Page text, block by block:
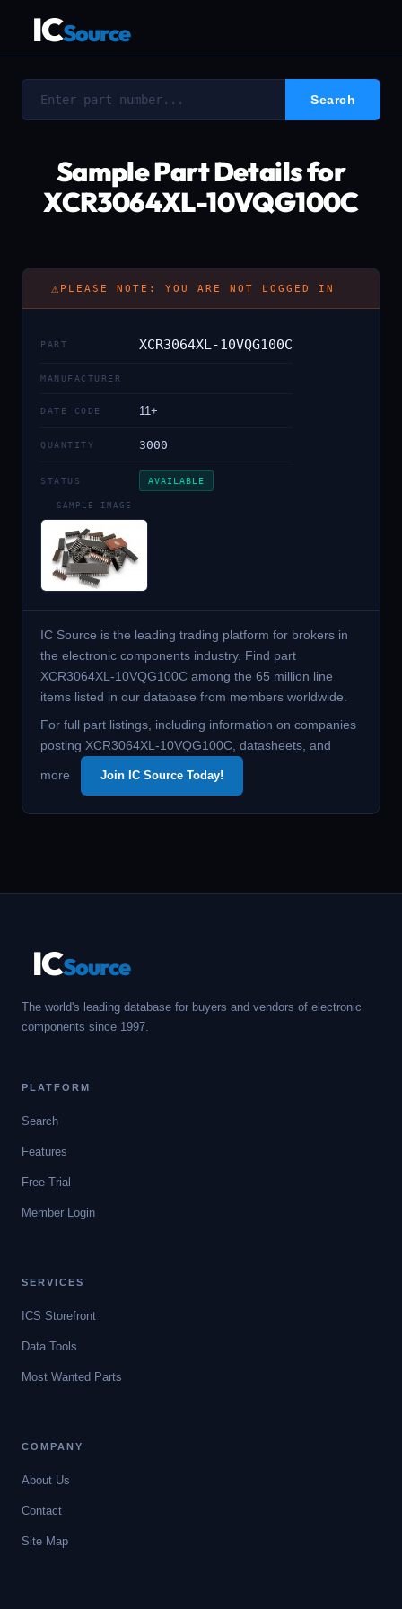
ICSource
Sample Part Details for
XCR3064XL-10VQG100C
⚠ PLEASE NOTE: YOU ARE NOT LOGGED IN
PART XCR3064XL-10VQG100C
MANUFACTURER
DATE CODE 11+
QUANTITY 3000
STATUS AVAILABLE
SAMPLE IMAGE
IC Source is the leading trading platform for brokers in
the electronic components industry. Find part
XCR3064XL-10VQG100C among the 65 million line
items listed in our database from members worldwide.
For full part listings, including information on companies
posting XCR3064XL-10VQG100C, datasheets, and
more Join IC Source Today!
ICSource
The world's leading database for buyers and vendors of electronic
components since 1997.
PLATFORM
Search
Features
Free Trial
Member Login
SERVICES
ICS Storefront
Data Tools
Most Wanted Parts
COMPANY
About Us
Contact
Site Map